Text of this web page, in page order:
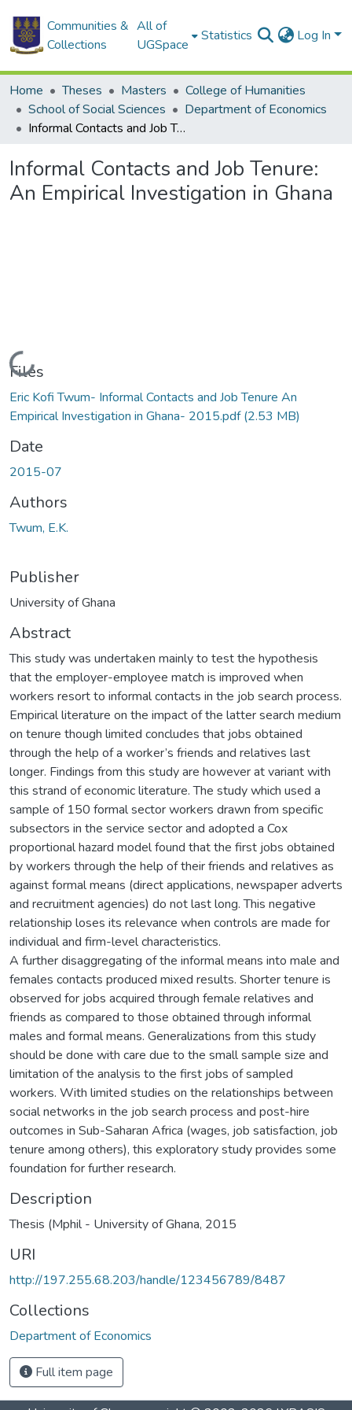
Communities &
Collections
All of
UGSpace
Statistics Log In
Home Theses Masters
College of Humanities
School of Social Sciences
Department of Economics
Informal Contacts and Job Tenure: An Empirical Investigation in Ghana
Informal Contacts and Job Tenure:
An Empirical Investigation in Ghana
Loading...
Files
Eric Kofi Twum- Informal Contacts and Job Tenure An
Empirical Investigation in Ghana- 2015.pdf(2.53 MB)
Date
2015-07
Authors
Twum, E.K.
Publisher
University of Ghana
Abstract
This study was undertaken mainly to test the hypothesis
that the employer-employee match is improved when
workers resort to informal contacts in the job search process.
Empirical literature on the impact of the latter search medium
on tenure though limited concludes that jobs obtained
through the help of a worker’s friends and relatives last
longer. Findings from this study are however at variant with
this strand of economic literature. The study which used a
sample of 150 formal sector workers drawn from specific
subsectors in the service sector and adopted a Cox
proportional hazard model found that the first jobs obtained
by workers through the help of their friends and relatives as
against formal means (direct applications, newspaper adverts
and recruitment agencies) do not last long. This negative
relationship loses its relevance when controls are made for
individual and firm-level characteristics.
A further disaggregating of the informal means into male and
females contacts produced mixed results. Shorter tenure is
observed for jobs acquired through female relatives and
friends as compared to those obtained through informal
males and formal means. Generalizations from this study
should be done with care due to the small sample size and
limitation of the analysis to the first jobs of sampled
workers. With limited studies on the relationships between
social networks in the job search process and post-hire
outcomes in Sub-Saharan Africa (wages, job satisfaction, job
tenure among others), this exploratory study provides some
foundation for further research.
Description
Thesis (Mphil - University of Ghana, 2015
URI
http://197.255.68.203/handle/123456789/8487
Collections
Department of Economics
Full item page